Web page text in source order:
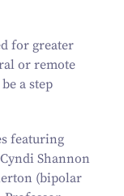
for greater
or remote
a step
featuring
Shannon
(bipolar